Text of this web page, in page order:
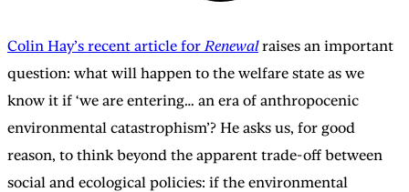
Colin Hay’s recent article for Renewalraises an important
question: what will happen to the welfare state as we
know it if ‘we are entering… an era of anthropocenic
environmental catastrophism’? He asks us, for good
reason, to think beyond the apparent trade-off between
social and ecological policies: if the environmental